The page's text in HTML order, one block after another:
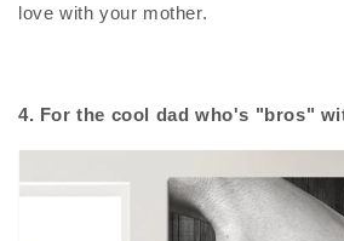
love with your mother.
4. For the cool dad who's "bros"